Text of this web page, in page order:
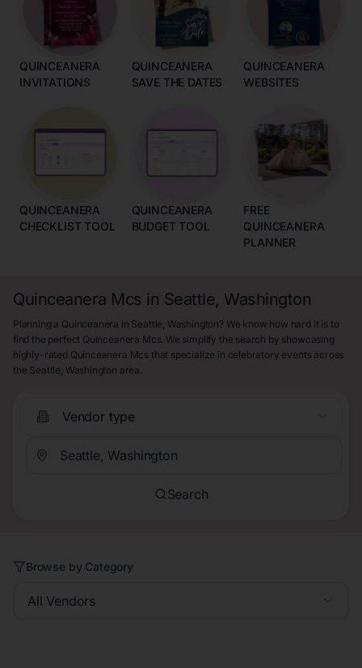
QUINCEANERA
INVITATIONS
QUINCEANERA
SAVE THE DATES
QUINCEANERA
WEBSITES
QUINCEANERA
CHECKLIST TOOL
QUINCEANERA
BUDGET TOOL
FREE
QUINCEANERA
PLANNER
Quinceanera Mcs in Seattle, Washington
Planning a Quinceanera in Seattle, Washington? We know how hard it is to
find the perfect Quinceanera Mcs. We simplify the search by showcasing
highly-rated Quinceanera Mcs that specialize in celebratory events across
the Seattle, Washington area.
Vendor type
Search
Browse by Category
All Vendors